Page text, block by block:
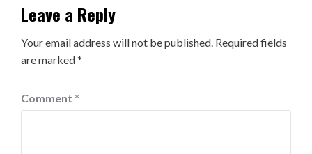
Leave a Reply
Your email address will not be published. Required fields
are marked*
Comment *